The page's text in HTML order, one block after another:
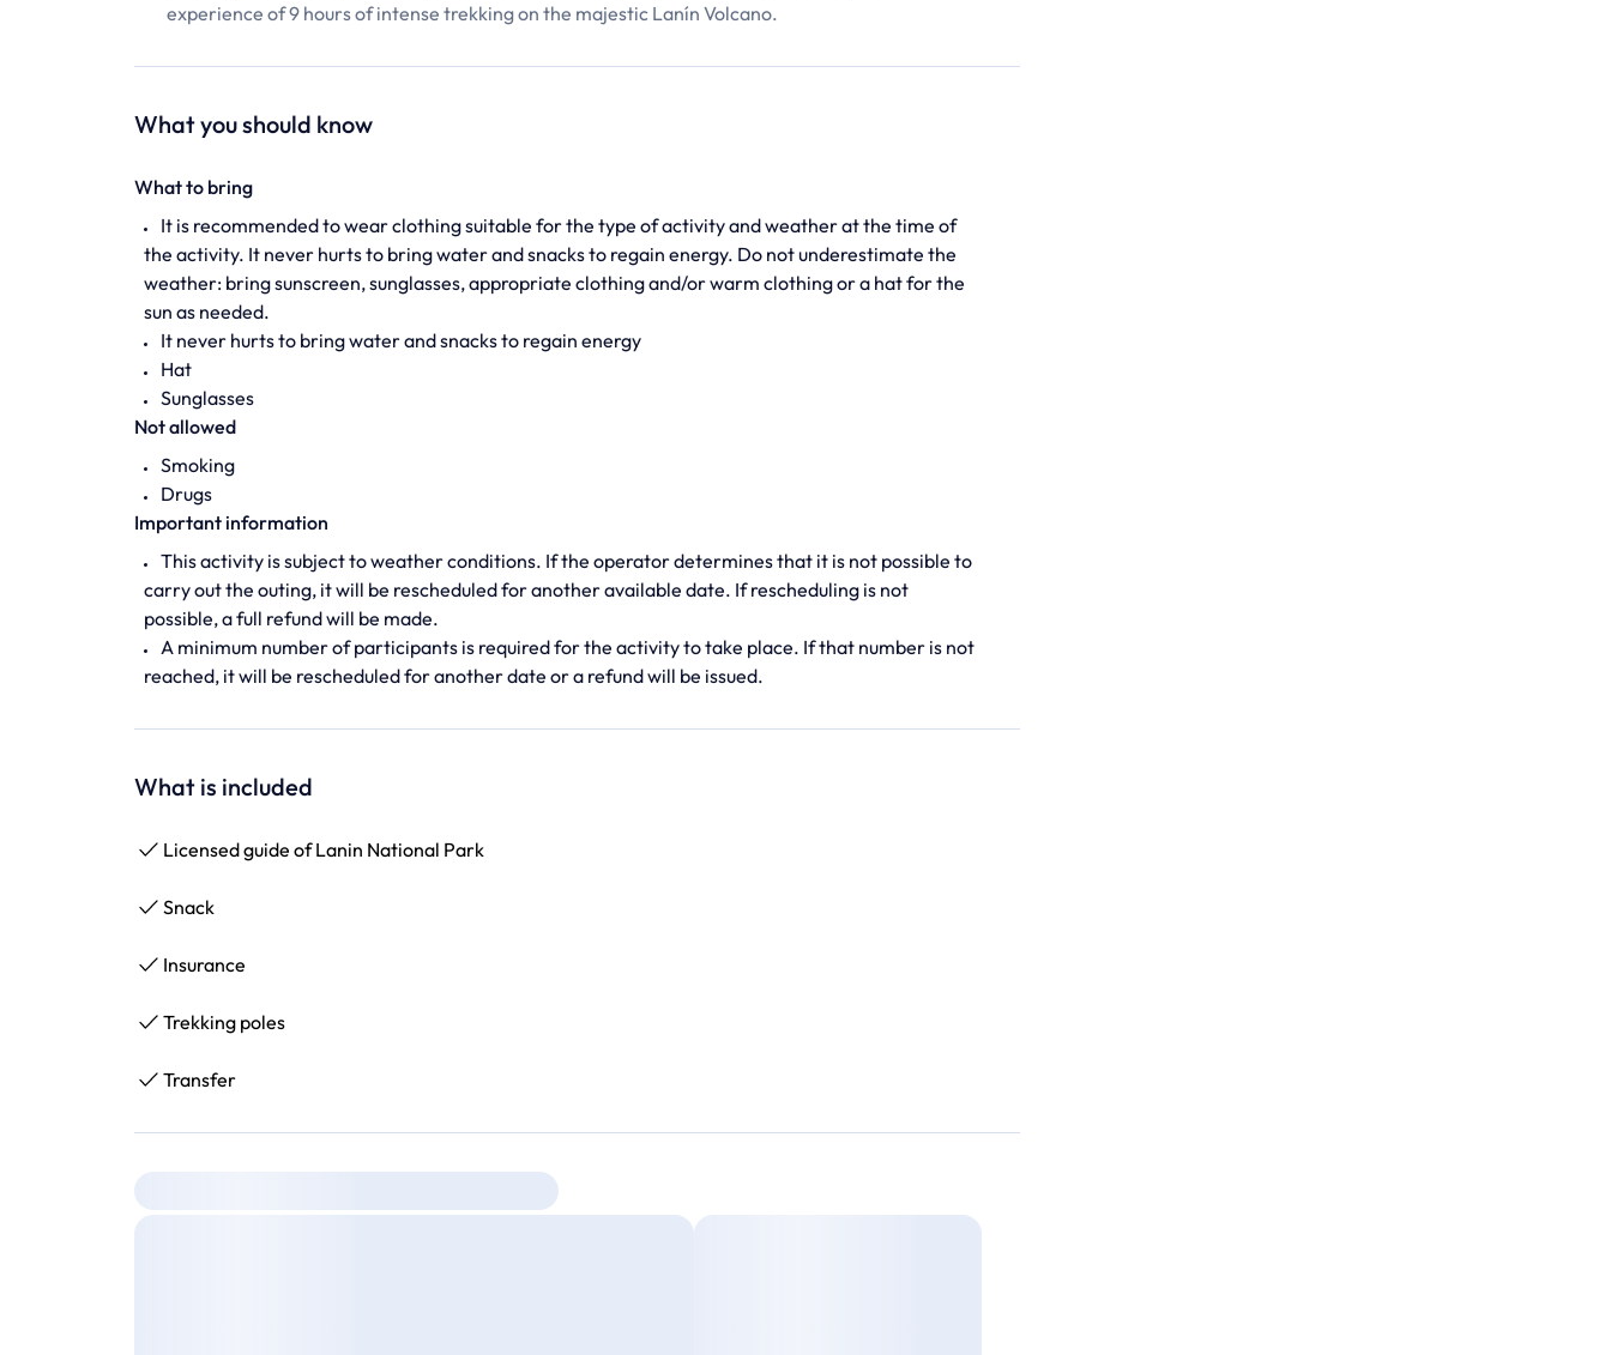
experience of 9 hours of intense trekking on the majestic Lanín Volcano.
What you should know
What to bring
It is recommended to wear clothing suitable for the type of activity and weather at the time of
the activity. It never hurts to bring water and snacks to regain energy. Do not underestimate the
weather: bring sunscreen, sunglasses, appropriate clothing and/or warm clothing or a hat for the
sun as needed.
It never hurts to bring water and snacks to regain energy
Hat
Sunglasses
Not allowed
Smoking
Drugs
Important information
This activity is subject to weather conditions. If the operator determines that it is not possible to
carry out the outing, it will be rescheduled for another available date. If rescheduling is not
possible, a full refund will be made.
A minimum number of participants is required for the activity to take place. If that number is not
reached, it will be rescheduled for another date or a refund will be issued.
What is included
Licensed guide of Lanin National Park
Snack
Insurance
Trekking poles
Transfer